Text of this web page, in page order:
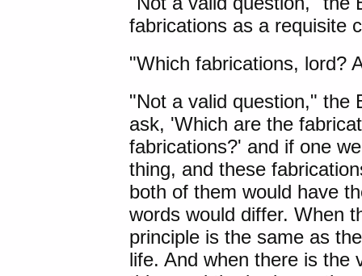
fabrications as a requisite
"Which fabrications, lord?
"Not a valid question," the
ask, 'Which are the
fabrications?' and if one
thing, and these
both of them would have
words would differ. When
principle is the same as
life. And when there is the